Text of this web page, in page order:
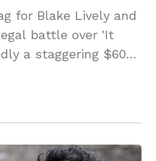
for Blake Lively and
battle over 'It
a staggering $60
claims of